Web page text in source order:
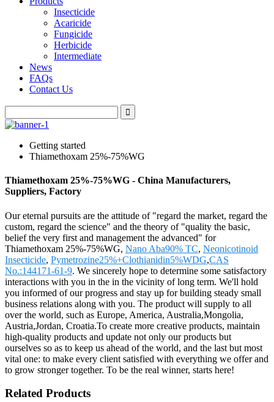
Insecticide
Acaricide
Fungicide
Herbicide
Intermediate
News
FAQs
Contact Us
Getting started
Thiamethoxam 25%-75%WG
Thiamethoxam 25%-75%WG - China Manufacturers,
Suppliers, Factory
Our eternal pursuits are the attitude of "regard the market, regard the
custom, regard the science" and the theory of "quality the basic,
belief the very first and management the advanced" for
Thiamethoxam 25%-75%WG, Nano Aba90% TC, Neonicotinoid
Insecticide, Pymetrozine25%+Clothianidin5%WDG,CAS
No.:144171-61-9. We sincerely hope to determine some satisfactory
interactions with you in the in the vicinity of long term. We'll hold
you informed of our progress and stay up for building steady small
business relations along with you. The product will supply to all
over the world, such as Europe, America, Australia,Mongolia,
Austria,Jordan, Croatia.To create more creative products, maintain
high-quality products and update not only our products but
ourselves so as to keep us ahead of the world, and the last but most
vital one: to make every client satisfied with everything we offer and
to grow stronger together. To be the real winner, starts here!
Related Products